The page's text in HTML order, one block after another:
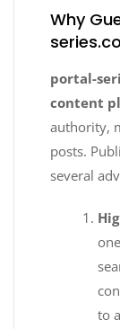
Why
portal-
content
authority,
posts.
several
to